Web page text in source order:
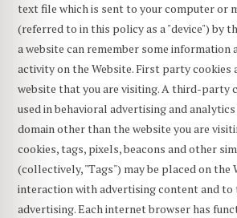
text file which is sent to your computer or
(referred to in this policy as a "device") by
a website can remember some information
activity on the Website. First party cookies
website that you are visiting. A third-party
used in behavioral advertising and
domain other than the website you are
cookies, tags, pixels, beacons and other
(collectively, "Tags") may be placed on the
interaction with advertising content and
advertising. Each internet browser has